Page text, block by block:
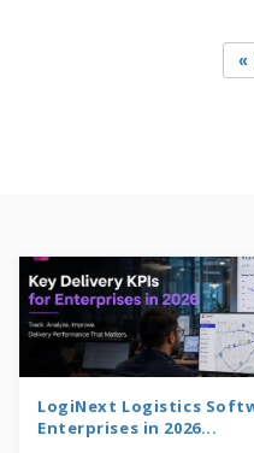
«
LogiNext Logistics
Enterprises in 2026...